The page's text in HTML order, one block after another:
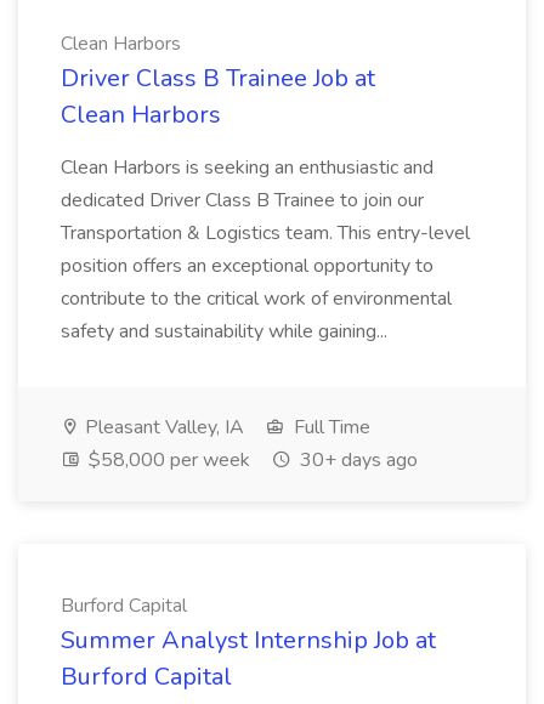
Clean Harbors
Driver Class B Trainee Job at
Clean Harbors
Clean Harbors is seeking an enthusiastic and
dedicated Driver Class B Trainee to join our
Transportation & Logistics team. This entry-level
position offers an exceptional opportunity to
contribute to the critical work of environmental
safety and sustainability while gaining...
Pleasant Valley, IA
Full Time
$58,000 per week
30+ days ago
Burford Capital
Summer Analyst Internship Job at
Burford Capital